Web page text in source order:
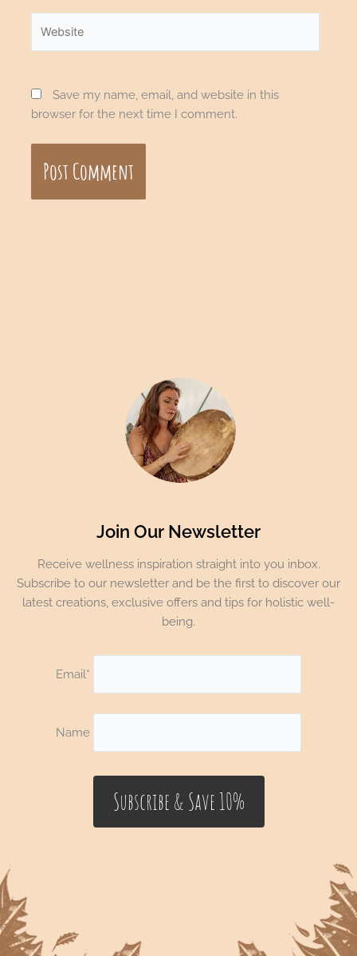
Save my name, email, and website in this
browser for the next time I comment.
Join Our Newsletter
Receive wellness inspiration straight into you inbox.
Subscribe to our newsletter and be the first to discover our
latest creations, exclusive offers and tips for holistic well-
being.
Email*
Name